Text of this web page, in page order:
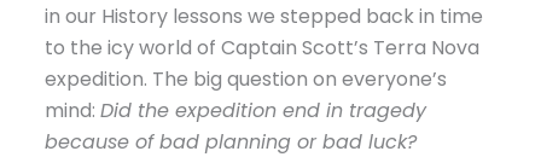
in our History lessons we stepped back in time
to the icy world of Captain Scott’s Terra Nova
expedition. The big question on everyone’s
mind: Did the expedition end in tragedy
because of bad planning or bad luck?